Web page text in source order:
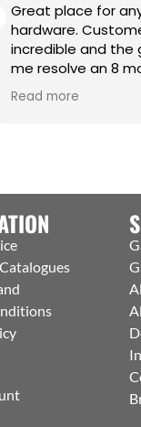
Great place for
hardware.
incredible and the
me resolve an 8
issue. Cm
Read more